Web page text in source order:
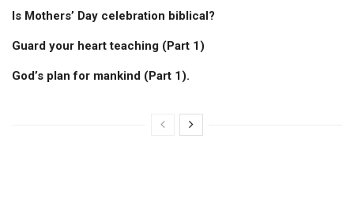
Is Mothers’ Day celebration biblical?
Guard your heart teaching (Part 1)
God’s plan for mankind (Part 1).